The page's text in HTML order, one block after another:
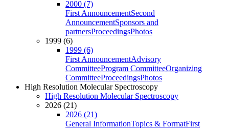
2000 (7)
First AnnouncementSecond
AnnouncementSponsors and
partnersProceedingsPhotos
1999 (6)
1999 (6)
First AnnouncementAdvisory
CommitteeProgram CommitteeOrganizing
CommitteeProceedingsPhotos
High Resolution Molecular Spectroscopy
High Resolution Molecular Spectroscopy
2026 (21)
2026 (21)
General InformationTopics & FormatFirst